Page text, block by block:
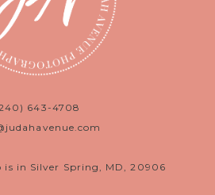
643-4708
in Silver Spring, MD, 20906